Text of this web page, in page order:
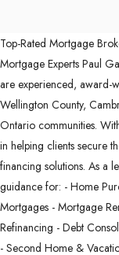
Top-Rated Mortgage
Mortgage Experts Paul
are experienced, award-
Wellington County,
Ontario communities.
in helping clients secure
financing solutions. As a
guidance for: - Home
Mortgages - Mortgage
Refinancing - Debt
- Second Home &